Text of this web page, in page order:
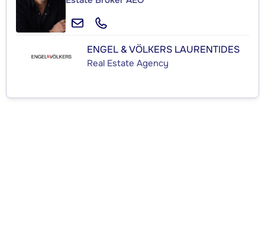
ENGEL & VÖLKERS LAURENTIDES
Real Estate Agency